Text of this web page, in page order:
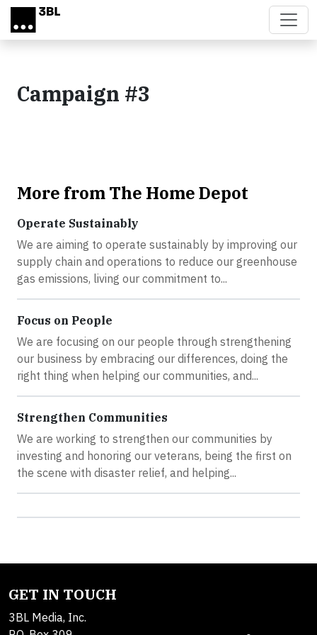
Skip to main content
Campaign #3
More from The Home Depot
Operate Sustainably
We are aiming to operate sustainably by improving our
supply chain and operations to reduce our greenhouse
gas emissions, living our commitment to...
Focus on People
We are focusing on our people through strengthening
our business by embracing our differences, doing the
right thing when helping our communities, and...
Strengthen Communities
We are working to strengthen our communities by
investing and honoring our veterans, being the first on
the scene with disaster relief, and helping...
GET IN TOUCH
3BL Media, Inc.